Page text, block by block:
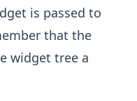
is passed to
that the
widget tree a